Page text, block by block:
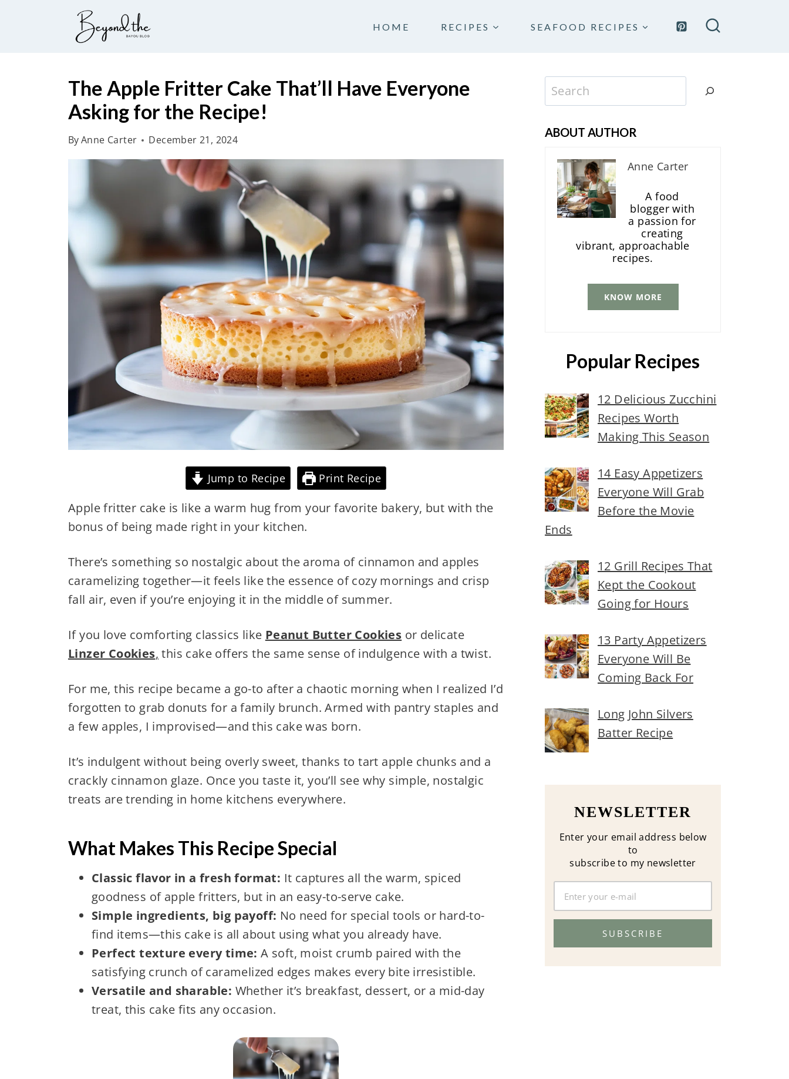
HOME RECIPES SEAFOOD RECIPES
The Apple Fritter Cake That’ll Have Everyone
Asking for the Recipe!
ByAnne Carter December 21, 2024
Jump to Recipe Print Recipe
Apple fritter cake is like a warm hug from your favorite bakery, but with the
bonus of being made right in your kitchen.
There’s something so nostalgic about the aroma of cinnamon and apples
caramelizing together—it feels like the essence of cozy mornings and crisp
fall air, even if you’re enjoying it in the middle of summer.
If you love comforting classics like Peanut Butter Cookies or delicate
Linzer Cookies, this cake offers the same sense of indulgence with a twist.
For me, this recipe became a go-to after a chaotic morning when I realized I’d
forgotten to grab donuts for a family brunch. Armed with pantry staples and
a few apples, I improvised—and this cake was born.
It’s indulgent without being overly sweet, thanks to tart apple chunks and a
crackly cinnamon glaze. Once you taste it, you’ll see why simple, nostalgic
treats are trending in home kitchens everywhere.
What Makes This Recipe Special
Classic flavor in a fresh format: It captures all the warm, spiced
goodness of apple fritters, but in an easy-to-serve cake.
Simple ingredients, big payoff: No need for special tools or hard-to-
find items—this cake is all about using what you already have.
Perfect texture every time: A soft, moist crumb paired with the
satisfying crunch of caramelized edges makes every bite irresistible.
Versatile and sharable: Whether it’s breakfast, dessert, or a mid-day
treat, this cake fits any occasion.
Search
ABOUT AUTHOR
Anne Carter
A food
blogger with
a passion for
creating
vibrant, approachable
recipes.
KNOW MORE
Popular Recipes
12 Delicious Zucchini
Recipes Worth
Making This Season
14 Easy Appetizers
Everyone Will Grab
Before the Movie
Ends
12 Grill Recipes That
Kept the Cookout
Going for Hours
13 Party Appetizers
Everyone Will Be
Coming Back For
Long John Silvers
Batter Recipe
NEWSLETTER
Enter your email address below
to
subscribe to my newsletter
SUBSCRIBE